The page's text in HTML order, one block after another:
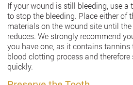
If your wound is still bleeding, use a
to stop the bleeding. Place either of
materials on the wound site until
reduces. We strongly recommend
you have one, as it contains tannins
blood clotting process and therefore
quickly.